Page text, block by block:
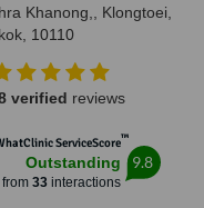
Khanong,
Klongtoei
10110
verified reviews
ServiceScore™
Outstanding
from 33interactions
9.8